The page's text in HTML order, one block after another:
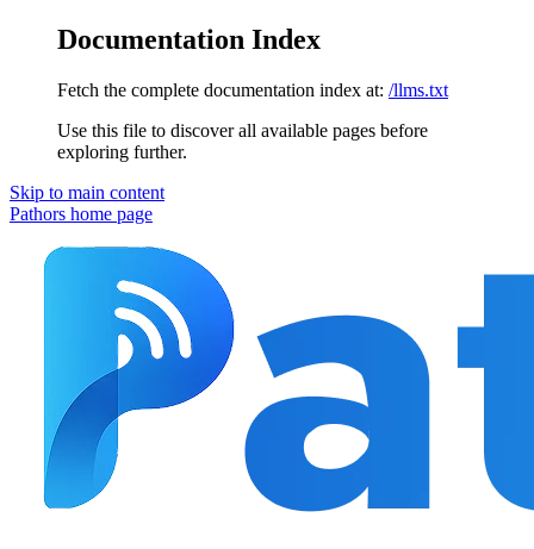
Documentation Index
Fetch the complete documentation index at: /llms.txt
Use this file to discover all available pages before
exploring further.
Skip to main content
Pathors home page